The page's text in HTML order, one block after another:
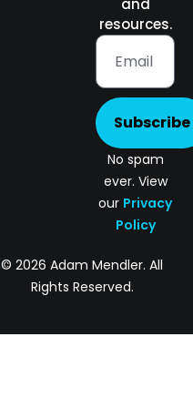
and
resources.
Subscribe
No spam
ever. View
our Privacy
Policy
© 2026 Adam Mendler. All
Rights Reserved.